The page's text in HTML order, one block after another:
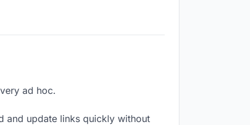
ad hoc.
and update links quickly without